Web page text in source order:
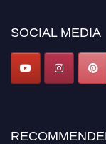
SOCIAL MEDIA